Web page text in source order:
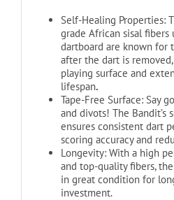
Self-Healing Properties:
grade African sisal fibers
dartboard are known for
after the dart is
playing surface and
lifespan.
Tape-Free Surface: Say
and divots! The Bandit’s
ensures consistent dart
scoring accuracy and
Longevity: With a high
and top-quality fibers,
in great condition for
investment.